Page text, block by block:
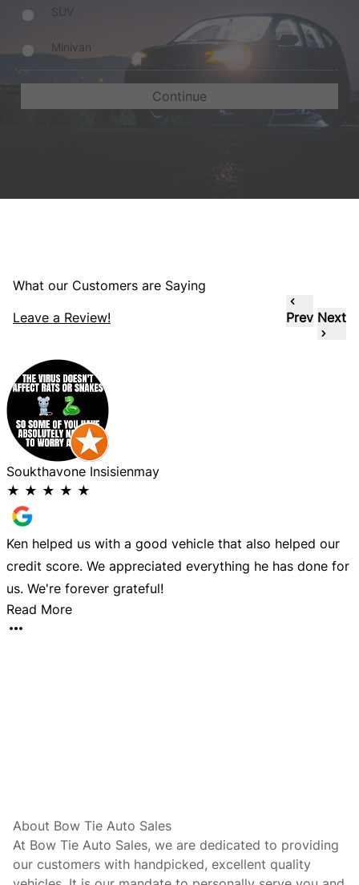
SUV
Minivan
What our Customers are Saying
Leave a Review!
Prev Next
Soukthavone Insisienmay
★ ★ ★ ★ ★
Ken helped us with a good vehicle that also helped our
credit score. We appreciated everything he has done for
us. We're forever grateful!
Read More
About Bow Tie Auto Sales
At Bow Tie Auto Sales, we are dedicated to providing
our customers with handpicked, excellent quality